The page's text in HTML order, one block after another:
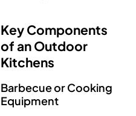
Key Components
of an Outdoor
Kitchens
Barbecue or Cooking
Equipment